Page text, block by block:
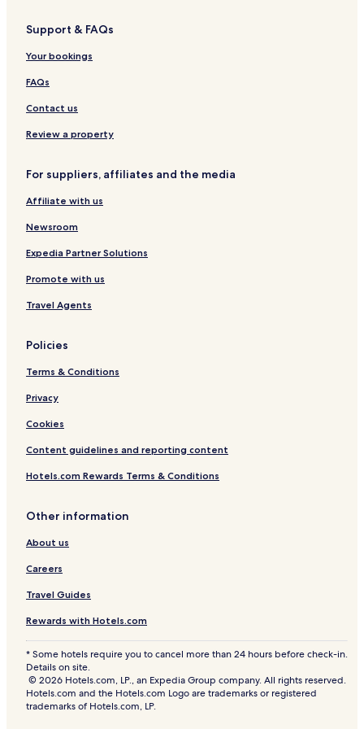
t
s
n
d
C
o
t
e
s
l
o
d
g
&
f
K
a
s
o
Support & FAQs
Your bookings
FAQs
Contact us
Review a property
For suppliers, affiliates and the media
Affiliate with us
Newsroom
Expedia Partner Solutions
Promote with us
Travel Agents
Policies
Terms & Conditions
Privacy
Cookies
Content guidelines and reporting content
Hotels.com Rewards Terms & Conditions
Other information
About us
Careers
Travel Guides
Rewards with Hotels.com
* Some hotels require you to cancel more than 24 hours before check-in.
Details on site.
© 2026 Hotels.com, LP., an Expedia Group company. All rights reserved.
Hotels.com and the Hotels.com Logo are trademarks or registered
trademarks of Hotels.com, LP.